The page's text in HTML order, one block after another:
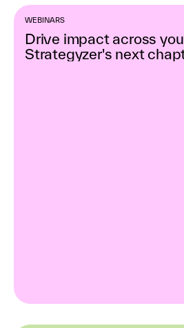
WEBINARS
Drive impact across
Strategyzer's next